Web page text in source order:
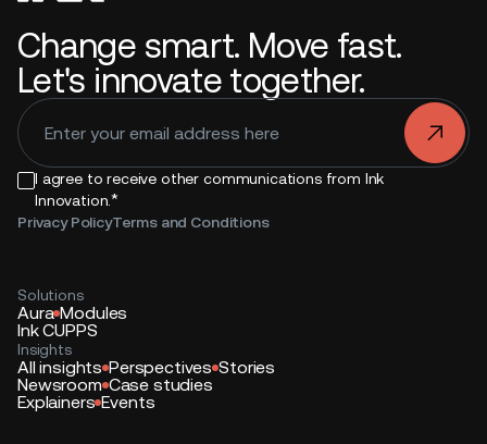
Change smart. Move fast.
Let's innovate together.
I agree to receive other communications from Ink
Innovation.*
Privacy PolicyTerms and Conditions
.
Solutions
Aura Modules
Ink CUPPS
Insights
All insights Perspectives Stories
Newsroom Case studies
Explainers Events